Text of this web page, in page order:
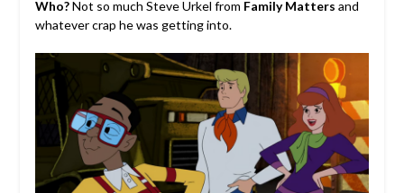
Who?Not so much Steve Urkel from Family Matters and
whatever crap he was getting into.